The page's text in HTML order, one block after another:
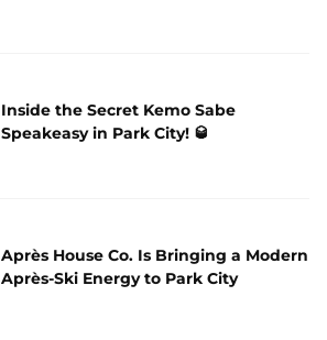
Inside the Secret Kemo Sabe
Speakeasy in Park City! 🥃
Après House Co. Is Bringing a Modern
Après-Ski Energy to Park City